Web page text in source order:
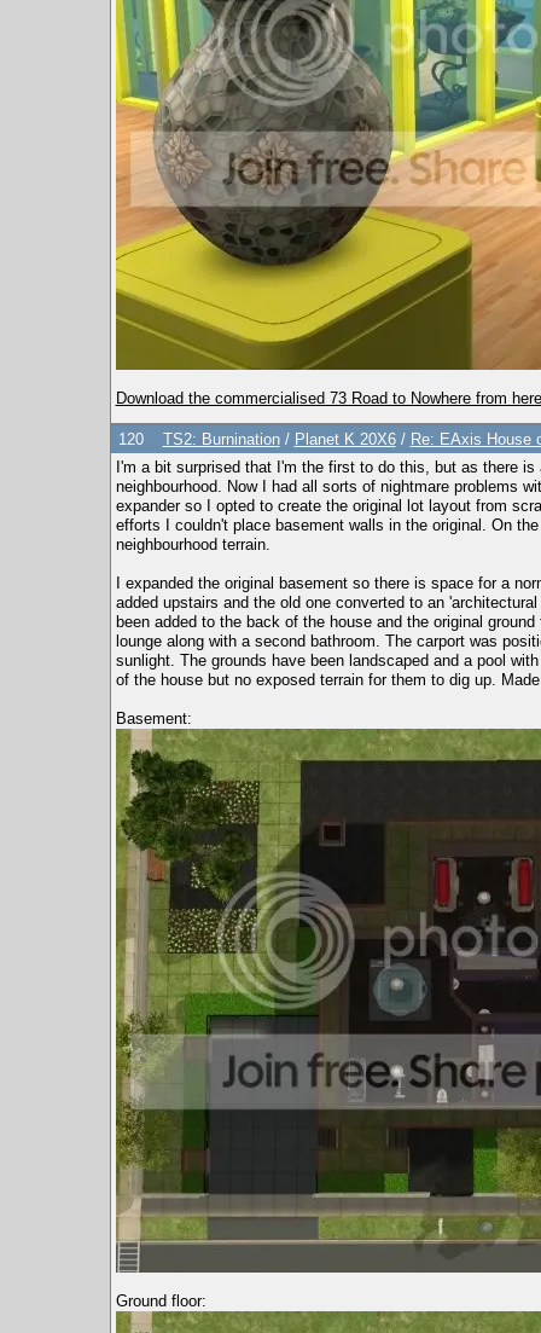
Download the commercialised 73 Road to Nowhere from
120 TS2: Burnination/ Planet K 20X6/ Re: EAxis House
I'm a bit surprised that I'm the first to do this, but as there
neighbourhood. Now I had all sorts of nightmare problems
expander so I opted to create the original lot layout from
efforts I couldn't place basement walls in the original. On
neighbourhood terrain.
I expanded the original basement so there is space for a
added upstairs and the old one converted to an
been added to the back of the house and the original
lounge along with a second bathroom. The carport was
sunlight. The grounds have been landscaped and a pool
of the house but no exposed terrain for them to dig up.
Basement:
Ground floor: